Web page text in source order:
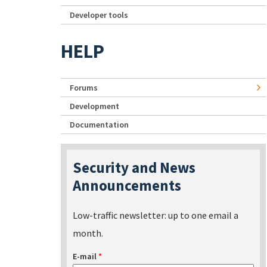
Developer tools
HELP
Forums
Development
Documentation
Security and News
Announcements
Low-traffic newsletter: up to one email a
month.
E-mail*